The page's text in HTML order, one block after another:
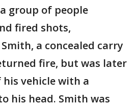
group of people
fired shots,
a concealed carry
fire, but was later
vehicle with a
his head. Smith was